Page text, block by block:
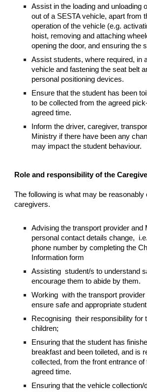
Assist in the loading and unloading
out of a SESTA vehicle, apart from
operation of the vehicle (e.g.
hoist, removing and attaching
opening the door, and ensuring the
Assist students, where required, in
vehicle and fastening the seat belt
personal positioning devices.
Ensure that the student has been
to be collected from the agreed
agreed time.
Inform the driver, caregiver,
Ministry if there have been any
may impact the student behaviour.
Role and responsibility of the
The following is what may be reasonably
caregivers.
Advising the transport provider and
personal contact details change,
phone number by completing the
Information form
Assisting student/s to understand
encourage them to abide by them.
Working with the transport provider
ensure safe and appropriate
Recognising their responsibility for
children;
Ensuring that the student has
breakfast and been toileted, and is
collected, from the front entrance of
agreed time.
Ensuring that the vehicle collection/